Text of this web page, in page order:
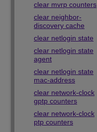
clear mvrp counters
clear neighbor-
discovery cache
clear netlogin state
clear netlogin state
agent
clear netlogin state
mac-address
clear network-clock
gptp counters
clear network-clock
ptp counters